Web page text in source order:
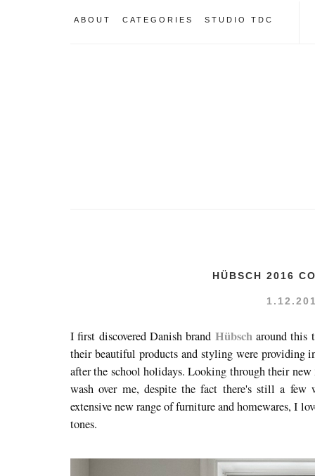
ABOUT CATEGORIES STUDIO TDC
HÜBSCH 2016
I first discovered Danish brand Hübscharound this
their beautiful products and styling were providing
after the school holidays. Looking through their new
wash over me, despite the fact there's still a
extensive new range of furniture and homewares, I
tones.